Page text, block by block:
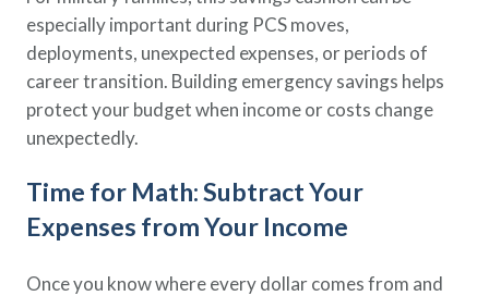
especially important during PCS moves,
deployments, unexpected expenses, or periods of
career transition. Building emergency savings helps
protect your budget when income or costs change
unexpectedly.
Time for Math: Subtract Your
Expenses from Your Income
Once you know where every dollar comes from and